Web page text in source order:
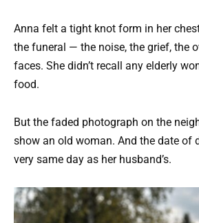
Anna felt a tight knot form in her
the funeral — the noise, the grief, the
faces. She didn’t recall any elderly
food.
But the faded photograph on the
show an old woman. And the date of
very same day as her husband’s.